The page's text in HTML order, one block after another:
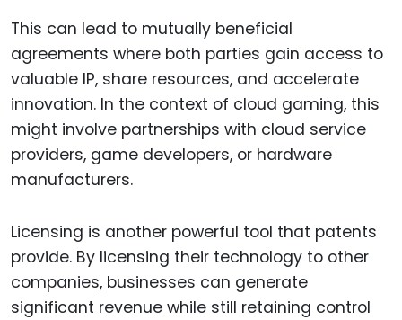
This can lead to mutually beneficial
agreements where both parties gain access to
valuable IP, share resources, and accelerate
innovation. In the context of cloud gaming, this
might involve partnerships with cloud service
providers, game developers, or hardware
manufacturers.
Licensing is another powerful tool that patents
provide. By licensing their technology to other
companies, businesses can generate
significant revenue while still retaining control